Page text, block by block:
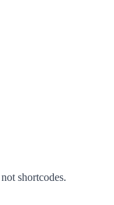
not shortcodes.